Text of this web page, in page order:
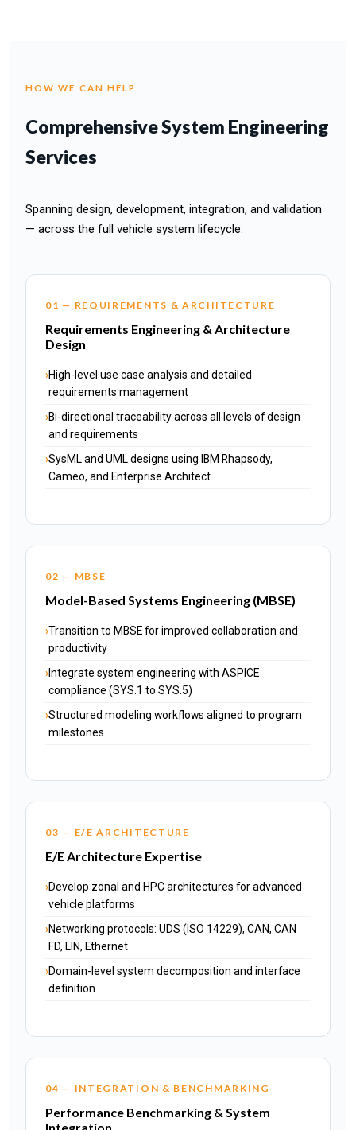
HOW WE CAN HELP
Comprehensive System Engineering
Services
Spanning design, development, integration, and validation
— across the full vehicle system lifecycle.
01 — REQUIREMENTS & ARCHITECTURE
Requirements Engineering & Architecture
Design
High-level use case analysis and detailed
requirements management
Bi-directional traceability across all levels of design
and requirements
SysML and UML designs using IBM Rhapsody,
Cameo, and Enterprise Architect
02 — MBSE
Model-Based Systems Engineering (MBSE)
Transition to MBSE for improved collaboration and
productivity
Integrate system engineering with ASPICE
compliance (SYS.1 to SYS.5)
Structured modeling workflows aligned to program
milestones
03 — E/E ARCHITECTURE
E/E Architecture Expertise
Develop zonal and HPC architectures for advanced
vehicle platforms
Networking protocols: UDS (ISO 14229), CAN, CAN
FD, LIN, Ethernet
Domain-level system decomposition and interface
definition
04 — INTEGRATION & BENCHMARKING
Performance Benchmarking & System